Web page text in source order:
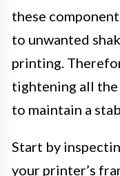
these
to unwanted
printing.
tightening all the
to maintain a
Start by
your printer’s